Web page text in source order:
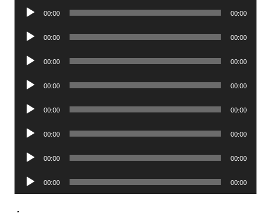
Audio
00:00 00:00
Audio
00:00 00:00
Audio
00:00 00:00
Audio
00:00 00:00
Audio
00:00 00:00
Audio
00:00 00:00
Audio
00:00 00:00
Audio
Player
00:00 00:00
.